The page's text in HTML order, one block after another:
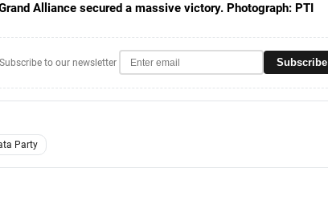
Alliance secured a massive victory. Photograph: PTI
Subscribe to our newsletter Subscribe
Party